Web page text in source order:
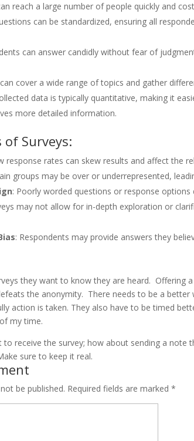
reach a large number of people quickly and
can be standardized, ensuring all
can answer candidly without fear of
can cover a wide range of topics and gather
data is typically quantitative, making it
more detailed information.
of Surveys:
response rates can skew results and affect the
groups may be over or underrepresented,
: Poorly worded questions or response
may not allow for in-depth exploration or
: Respondents may provide answers they
they want to know they are heard. Offering
the anonymity. There needs to be a
action is taken. They also have to be timed
my time.
to receive the survey; how about sending a note
sure to keep it real.
be published. Required fields are marked*